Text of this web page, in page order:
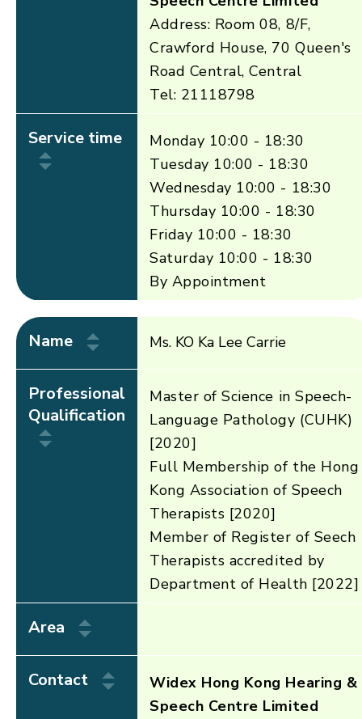
Address: Room 08, 8/F,
Crawford House, 70 Queen's
Road Central, Central
Tel: 21118798
Service time
Monday 10:00 - 18:30
Tuesday 10:00 - 18:30
Wednesday 10:00 - 18:30
Thursday 10:00 - 18:30
Friday 10:00 - 18:30
Saturday 10:00 - 18:30
By Appointment
Name Ms. KO Ka Lee Carrie
Professional
Qualification
Master of Science in Speech-
Language Pathology (CUHK)
[2020]
Full Membership of the Hong
Kong Association of Speech
Therapists [2020]
Member of Register of Seech
Therapists accredited by
Department of Health [2022]
Area
Contact
Widex Hong Kong Hearing &
Speech Centre Limited